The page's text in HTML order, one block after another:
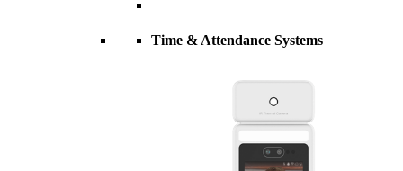
Time & Attendance Systems